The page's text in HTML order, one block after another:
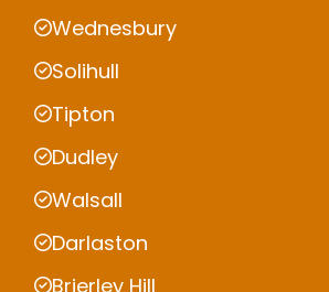
Wednesbury
Solihull
Tipton
Dudley
Walsall
Darlaston
Brierley Hill